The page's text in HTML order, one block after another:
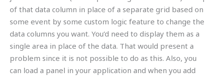
of that data column in place of a separate grid based on
some event by some custom logic feature to change the
data columns you want. You’d need to display them as a
single area in place of the data. That would present a
problem since it is not possible to do as this. Also, you
can load a panel in your application and when you add